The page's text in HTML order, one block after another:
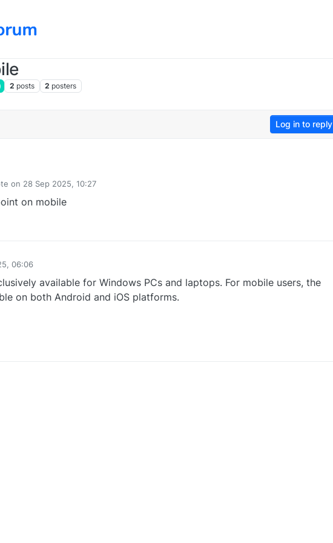
2 posts 2 posters
Log in to reply
on 28 Sep 2025, 10:27
by
on mobile
06:06
available for Windows PCs and laptops. For mobile users, the
on both Android and iOS platforms.